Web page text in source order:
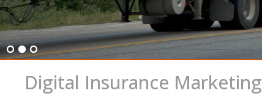
Digital Insurance Marketing